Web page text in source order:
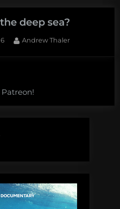
deep sea?
By
Andrew Thaler